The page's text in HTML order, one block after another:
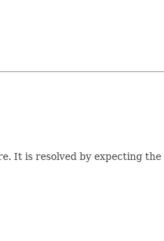
It is resolved by expecting